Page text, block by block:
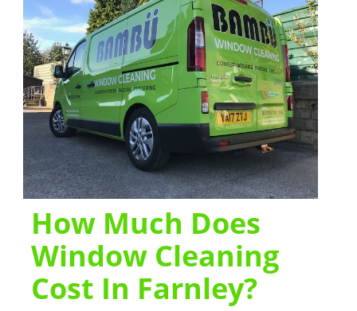
How Much Does
Window Cleaning
Cost In Farnley?